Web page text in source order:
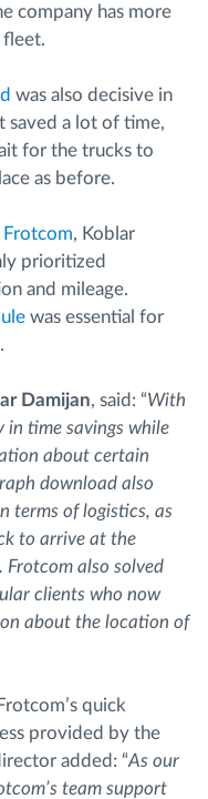
company has more
fleet.
was also decisive in
saved a lot of time,
for the trucks to
as before.
Frotcom, Koblar
prioritized
and mileage.
was essential for
Damijan, said: “With
in time savings while
about certain
download also
terms of logistics, as
to arrive at the
Frotcom also solved
clients who now
about the location of
quick
provided by the
added: “As our
team support